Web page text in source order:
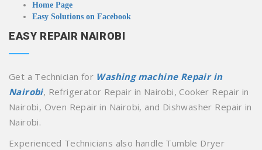
Home Page
Easy Solutions on Facebook
EASY REPAIR NAIROBI
Get a Technician for Washing machine Repair in
Nairobi, Refrigerator Repair in Nairobi, Cooker Repair in
Nairobi, Oven Repair in Nairobi, and Dishwasher Repair in
Nairobi.
Experienced Technicians also handle Tumble Dryer